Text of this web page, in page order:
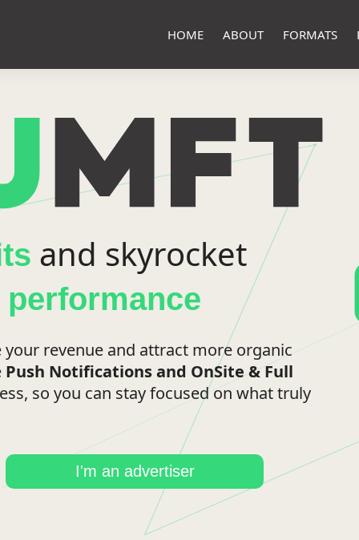
HOME ABOUT FORMATS
and skyrocket
revenue and attract more organic
Push Notificationsand OnSite & Full
so you can stay focused on what truly
I'm an advertiser